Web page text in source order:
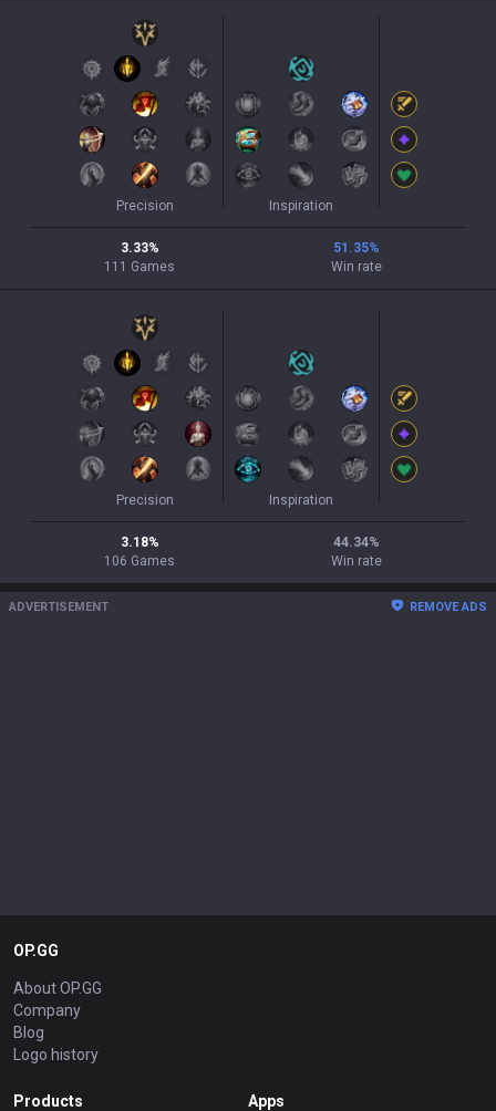
Precision Inspiration
3.33%
111 Games
51.35%
Win rate
Precision Inspiration
3.18%
106 Games
44.34%
Win rate
ADVERTISEMENT REMOVE ADS
OP.GG
About OP.GG
Company
Blog
Logo history
Products Apps